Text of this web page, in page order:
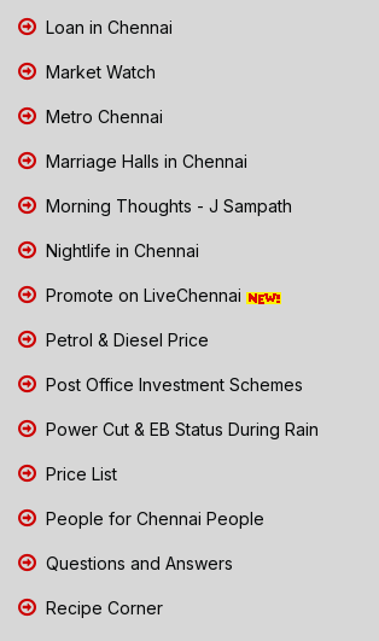
Loan in Chennai
Market Watch
Metro Chennai
Marriage Halls in Chennai
Morning Thoughts - J Sampath
Nightlife in Chennai
Promote on LiveChennai
Petrol & Diesel Price
Post Office Investment Schemes
Power Cut & EB Status During Rain
Price List
People for Chennai People
Questions and Answers
Recipe Corner